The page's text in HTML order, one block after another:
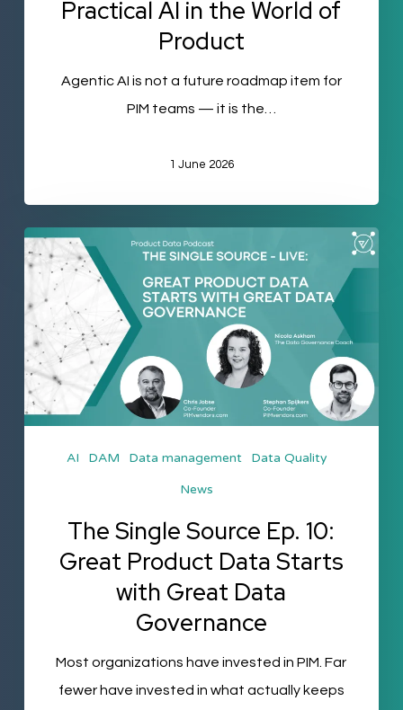
Product
Practical AI in the World of
Product
Agentic AI is not a future roadmap item for
PIM teams — it is the…
1 June 2026
The
Source
10:
Great
Product
Starts
with
Governance
AI DAM Data management Data Quality
News
The Single Source Ep. 10:
Great Product Data Starts
with Great Data
Governance
Most organizations have invested in PIM. Far
fewer have invested in what actually keeps